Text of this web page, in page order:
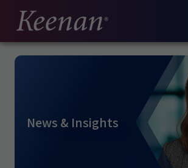
News & Insights